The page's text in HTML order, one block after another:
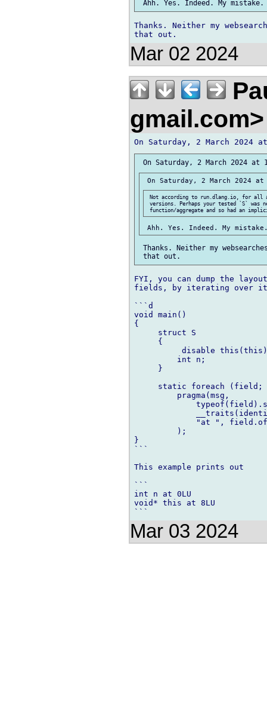
Thanks. Neither my
Mar 02 2024
Not according to run.dlang.io, for all
versions. Perhaps your tested `S` was
Thanks. Neither my
FYI, you can dump the
fields, by iterating over
```d
void main()
{
     struct S
     {
disable
         int n;
     }
static foreach (field;
         pragma(msg,
"at ",
         );
}
```
This example prints out
```
int n at 0LU
void* this at 8LU
Mar 03 2024